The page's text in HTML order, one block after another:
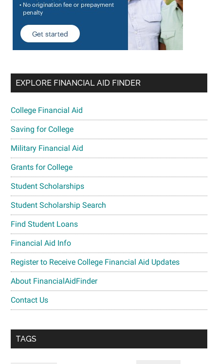
EXPLORE FINANCIAL AID FINDER
College Financial Aid
Saving for College
Military Financial Aid
Grants for College
Student Scholarships
Student Scholarship Search
Find Student Loans
Financial Aid Info
Register to Receive College Financial Aid Updates
About FinancialAidFinder
Contact Us
TAGS